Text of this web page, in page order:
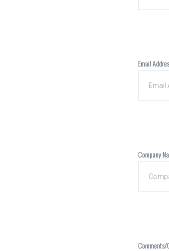
Email
Company
Comments/